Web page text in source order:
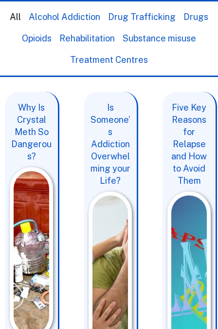
Alcohol Addiction Drug Trafficking Drugs
Opioids Rehabilitation Substance misuse
Treatment Centres
All
Why Is
Crystal
Meth So
Dangerou
s?
Is
Someone’
s
Addiction
Overwhel
ming your
Life?
Five Key
Reasons
for
Relapse
and How
to Avoid
Them